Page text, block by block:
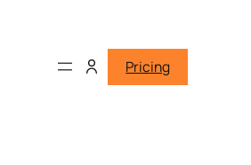
Pricing